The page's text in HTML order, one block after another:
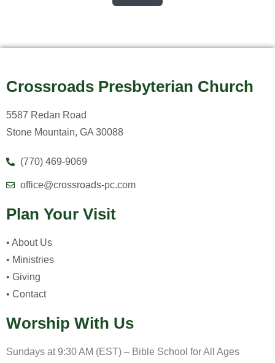
Crossroads Presbyterian Church
5587 Redan Road
Stone Mountain, GA 30088
(770) 469-9069
office@crossroads-pc.com
Plan Your Visit
• About Us
• Ministries
• Giving
• Contact
Worship With Us
Sundays at 9:30 AM (EST) – Bible School for All Ages